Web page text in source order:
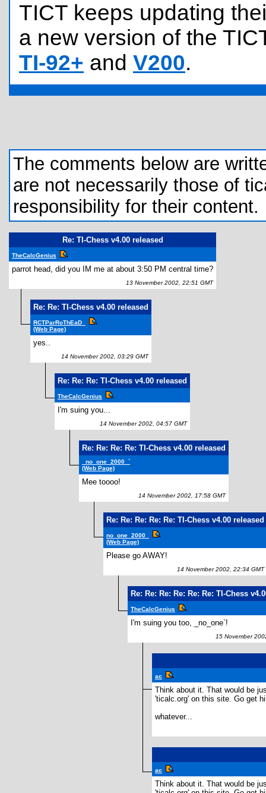
TICT keeps updating
a new version of the
TI-92+ and V200.
The comments below are
are not necessarily those of
responsibility for their content.
Re: TI-Chess v4.00 released
TheCalcGenius
parrot head, did you IM me at about 3:50 PM central time?
13 November 2002, 22:51 GMT
Re: Re: TI-Chess v4.00 released
RCTParRoThEaD_
(Web Page)
yes..
14 November 2002, 03:29 GMT
Re: Re: Re: TI-Chess v4.00 released
TheCalcGenius
I'm suing you...
14 November 2002, 04:57 GMT
Re: Re: Re: Re: TI-Chess v4.00 released
_no_one_2000_`
(Web Page)
Mee toooo!
14 November 2002, 17:58 GMT
Re: Re: Re: Re: Re: TI-Chess v4.00 released
no_one_2000_
(Web Page)
Please go AWAY!
14 November 2002, 22:34 GMT
Re: Re: Re: Re: Re: Re: TI-Chess
TheCalcGenius
I'm suing you too, _no_one`!
15 November
ac
Think about it. That would be
'ticalc.org' on this site. Go get
whatever...
ac
Think about it. That would be